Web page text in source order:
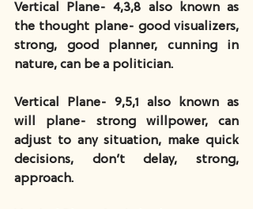
Vertical Plane- 4,3,8 also known as
the thought plane- good visualizers,
strong, good planner, cunning in
nature, can be a politician.
Vertical Plane- 9,5,1 also known as
will plane- strong willpower, can
adjust to any situation, make quick
decisions, don’t delay, strong,
approach.